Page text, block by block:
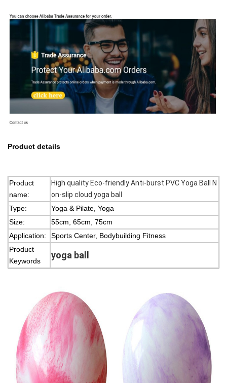
Product details
Product
name:
High quality Eco-friendly Anti-burst PVC Yoga Ball
N
on-slip cloud yoga ball
Type:
Yoga & Pilate, Yoga
Size:
55cm, 65cm, 75cm
Application:
Sports Center, Bodybuilding Fitness
Product
Keywords
yoga ball